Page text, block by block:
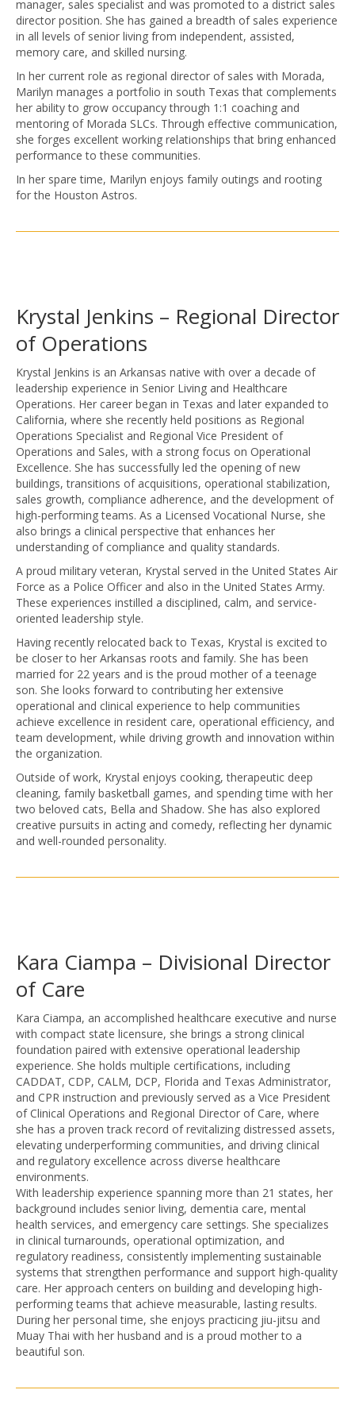
manager, sales specialist and was promoted to a district sales
director position. She has gained a breadth of sales experience
in all levels of senior living from independent, assisted,
memory care, and skilled nursing.
In her current role as regional director of sales with Morada,
Marilyn manages a portfolio in south Texas that complements
her ability to grow occupancy through 1:1 coaching and
mentoring of Morada SLCs. Through effective communication,
she forges excellent working relationships that bring enhanced
performance to these communities.
In her spare time, Marilyn enjoys family outings and rooting
for the Houston Astros.
Krystal Jenkins – Regional Director
of Operations
Krystal Jenkins is an Arkansas native with over a decade of
leadership experience in Senior Living and Healthcare
Operations. Her career began in Texas and later expanded to
California, where she recently held positions as Regional
Operations Specialist and Regional Vice President of
Operations and Sales, with a strong focus on Operational
Excellence. She has successfully led the opening of new
buildings, transitions of acquisitions, operational stabilization,
sales growth, compliance adherence, and the development of
high-performing teams. As a Licensed Vocational Nurse, she
also brings a clinical perspective that enhances her
understanding of compliance and quality standards.
A proud military veteran, Krystal served in the United States Air
Force as a Police Officer and also in the United States Army.
These experiences instilled a disciplined, calm, and service-
oriented leadership style.
Having recently relocated back to Texas, Krystal is excited to
be closer to her Arkansas roots and family. She has been
married for 22 years and is the proud mother of a teenage
son. She looks forward to contributing her extensive
operational and clinical experience to help communities
achieve excellence in resident care, operational efficiency, and
team development, while driving growth and innovation within
the organization.
Outside of work, Krystal enjoys cooking, therapeutic deep
cleaning, family basketball games, and spending time with her
two beloved cats, Bella and Shadow. She has also explored
creative pursuits in acting and comedy, reflecting her dynamic
and well-rounded personality.
Kara Ciampa – Divisional Director
of Care
Kara Ciampa, an accomplished healthcare executive and nurse
with compact state licensure, she brings a strong clinical
foundation paired with extensive operational leadership
experience. She holds multiple certifications, including
CADDAT, CDP, CALM, DCP, Florida and Texas Administrator,
and CPR instruction and previously served as a Vice President
of Clinical Operations and Regional Director of Care, where
she has a proven track record of revitalizing distressed assets,
elevating underperforming communities, and driving clinical
and regulatory excellence across diverse healthcare
environments.
With leadership experience spanning more than 21 states, her
background includes senior living, dementia care, mental
health services, and emergency care settings. She specializes
in clinical turnarounds, operational optimization, and
regulatory readiness, consistently implementing sustainable
systems that strengthen performance and support high-quality
care. Her approach centers on building and developing high-
performing teams that achieve measurable, lasting results.
During her personal time, she enjoys practicing jiu-jitsu and
Muay Thai with her husband and is a proud mother to a
beautiful son.